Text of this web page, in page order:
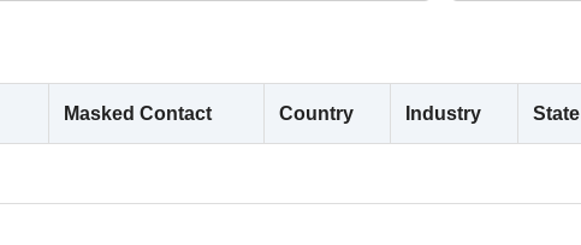
Masked Contact Country Industry State